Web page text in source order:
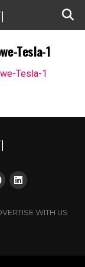
Tesla-1
WITH US